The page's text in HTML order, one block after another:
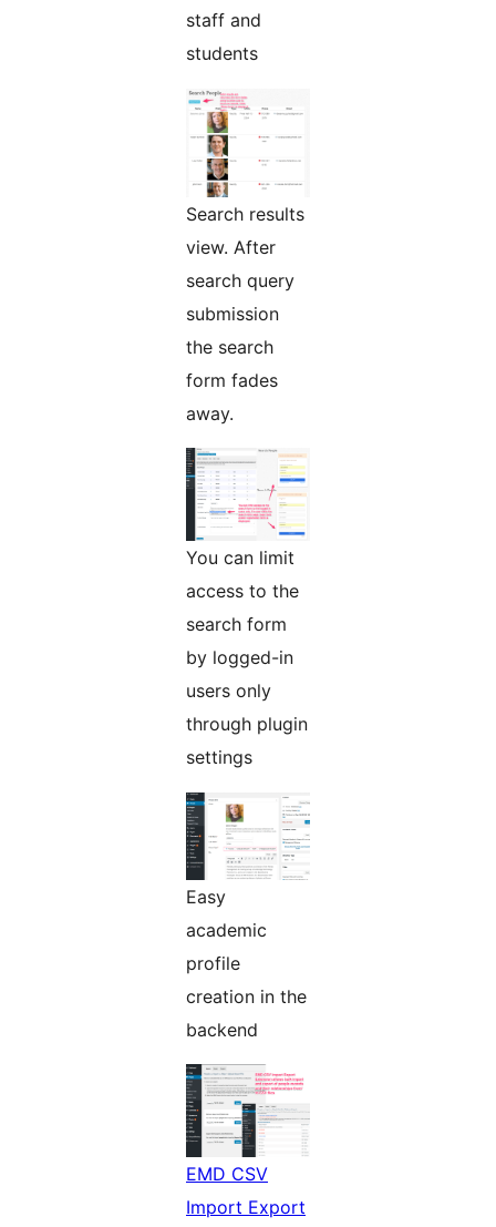
staff and
students
Search results
view. After
search query
submission
the search
form fades
away.
You can limit
access to the
search form
by logged-in
users only
through plugin
settings
Easy
academic
profile
creation in the
backend
EMD CSV
Import Export